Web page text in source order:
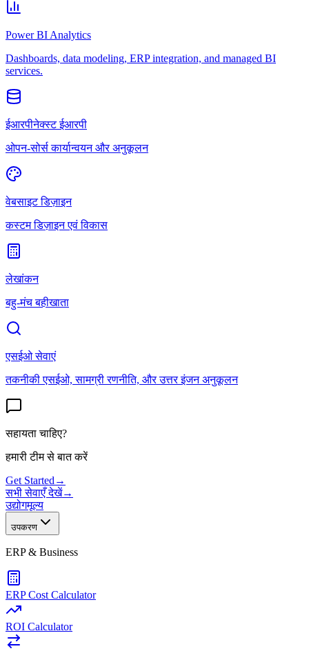
Power BI Analytics
Dashboards, data modeling, ERP integration, and managed BI
services.
ईआरपीनेक्स्ट ईआरपी
ओपन-सोर्स कार्यान्वयन और अनुकूलन
वेबसाइट डिज़ाइन
कस्टम डिज़ाइन एवं विकास
लेखांकन
बहु-मंच बहीखाता
एसईओ सेवाएं
तकनीकी एसईओ, सामग्री रणनीति, और उत्तर इंजन अनुकूलन
सहायता चाहिए?
हमारी टीम से बात करें
Get Started →
सभी सेवाएँ देखें→
उद्योगमूल्य
उपकरण
ERP & Business
ERP Cost Calculator
ROI Calculator